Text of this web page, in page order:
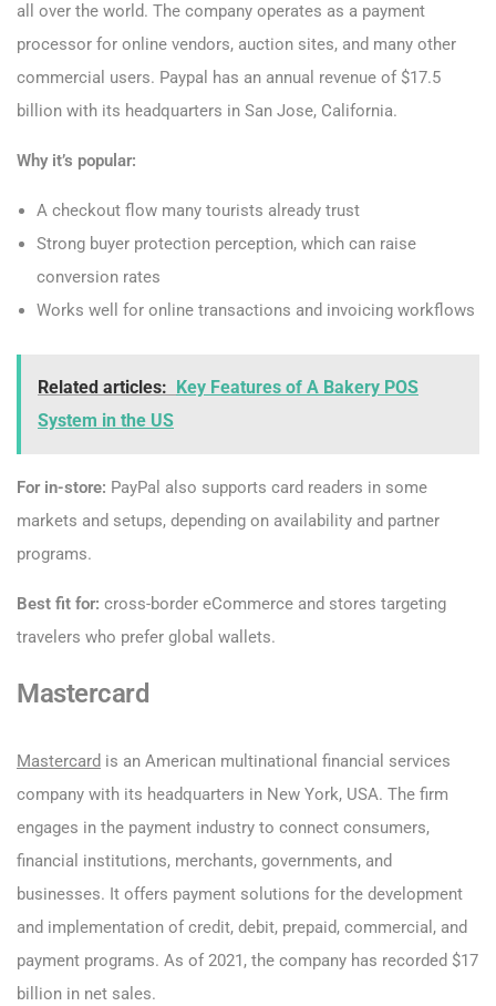
all over the world. The company operates as a payment
processor for online vendors, auction sites, and many other
commercial users. Paypal has an annual revenue of $17.5
billion with its headquarters in San Jose, California.
Why it’s popular:
A checkout flow many tourists already trust
Strong buyer protection perception, which can raise
conversion rates
Works well for online transactions and invoicing workflows
Related articles:
Key Features of A Bakery POS
System in the US
For in-store: PayPal also supports card readers in some
markets and setups, depending on availability and partner
programs.
Best fit for: cross-border eCommerce and stores targeting
travelers who prefer global wallets.
Mastercard
Mastercard is an American multinational financial services
company with its headquarters in New York, USA. The firm
engages in the payment industry to connect consumers,
financial institutions, merchants, governments, and
businesses. It offers payment solutions for the development
and implementation of credit, debit, prepaid, commercial, and
payment programs. As of 2021, the company has recorded $17
billion in net sales.